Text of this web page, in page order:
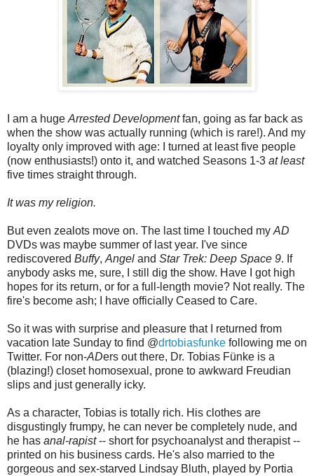
I am a hugeArrested Developmentfan, going as far back as
when the show was actually running (which is rare!). And my
loyalty only improved with age: I turned at least five people
(now enthusiasts!) onto it, and watched Seasons 1-3 at least
five times straight through.
It was my religion.
But even zealots move on. The last time I touched myAD
DVDs was maybe summer of last year. I've since
rediscovered Buffy,Angel and Star Trek: Deep Space 9. If
anybody asks me, sure, I still dig the show. Have I got high
hopes for its return, or for a full-length movie? Not really. The
fire's become ash; I have officially Ceased to Care.
So it was with surprise and pleasure that I returned from
vacation late Sunday to find @drtobiasfunke following me on
Twitter. For non-ADers out there, Dr. Tobias Fünke is a
(blazing!) closet homosexual, prone to awkward Freudian
slips and just generally icky.
As a character, Tobias is totally rich. His clothes are
disgustingly frumpy, he can never be completely nude, and
he has anal-rapist-- short for psychoanalyst and therapist --
printed on his business cards. He's also married to the
gorgeous and sex-starved Lindsay Bluth, played by Portia